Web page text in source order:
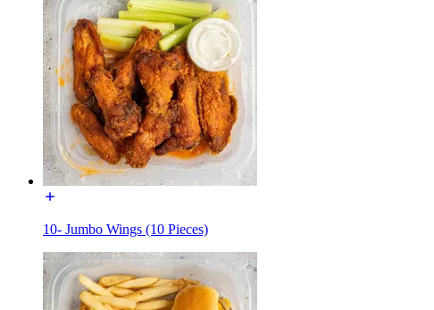
10- Jumbo Wings (10 Pieces)